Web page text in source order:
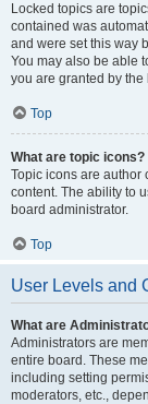
Locked topics are
contained was
and were set this way
You may also be able
you are granted by
Top
What are topic icons?
Topic icons are author
content. The ability to
board administrator.
Top
User Levels and
What are
Administrators are
entire board. These
including setting
moderators, etc.,